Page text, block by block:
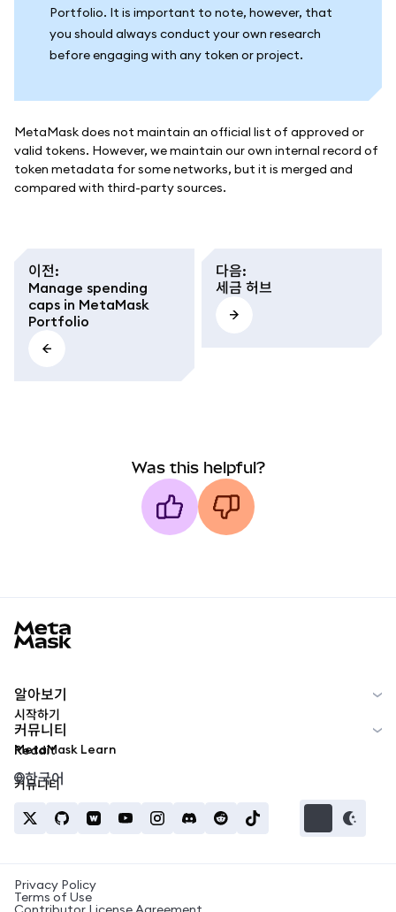
Portfolio. It is important to note, however, that
you should always conduct your own research
before engaging with any token or project.
MetaMask does not maintain an official list of approved or
valid tokens. However, we maintain our own internal record of
token metadata for some networks, but it is merged and
compared with third-party sources.
이전:
Manage spending
caps in MetaMask
Portfolio
다음:
세금 허브
Was this helpful?
알아보기
시작하기
MetaMask Learn
커뮤니티
Reddit
커뮤니티
한국어
Privacy Policy
Terms of Use